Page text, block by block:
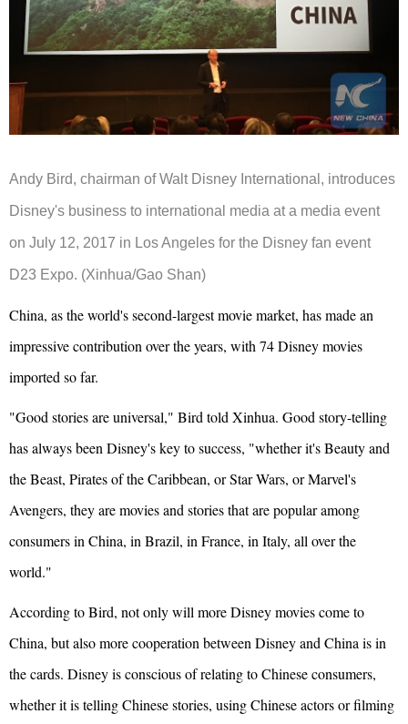
Andy Bird, chairman of Walt Disney International, introduces
Disney's business to international media at a media event
on July 12, 2017 in Los Angeles for the Disney fan event
D23 Expo. (Xinhua/Gao Shan)
China, as the world's second-largest movie market, has made an
impressive contribution over the years, with 74 Disney movies
imported so far.
"Good stories are universal," Bird told Xinhua. Good story-telling
has always been Disney's key to success, "whether it's Beauty and
the Beast, Pirates of the Caribbean, or Star Wars, or Marvel's
Avengers, they are movies and stories that are popular among
consumers in China, in Brazil, in France, in Italy, all over the
world."
According to Bird, not only will more Disney movies come to
China, but also more cooperation between Disney and China is in
the cards. Disney is conscious of relating to Chinese consumers,
whether it is telling Chinese stories, using Chinese actors or filming